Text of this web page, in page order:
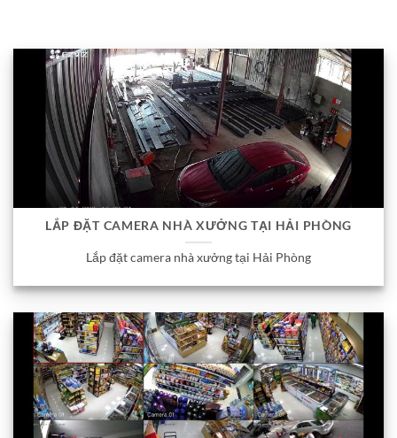
LẮP ĐẶT CAMERA NHÀ XƯỞNG TẠI HẢI PHÒNG
Lắp đặt camera nhà xưởng tại Hải Phòng